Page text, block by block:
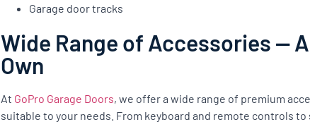
Garage door tracks
Wide Range of Accessories —
Own
At GoPro Garage Doors, we offer a wide range of premium
suitable to your needs. From keyboard and remote controls